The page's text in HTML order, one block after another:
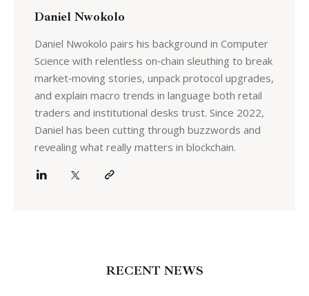
Daniel Nwokolo
Daniel Nwokolo pairs his background in Computer
Science with relentless on‑chain sleuthing to break
market‑moving stories, unpack protocol upgrades,
and explain macro trends in language both retail
traders and institutional desks trust. Since 2022,
Daniel has been cutting through buzzwords and
revealing what really matters in blockchain.
RECENT NEWS